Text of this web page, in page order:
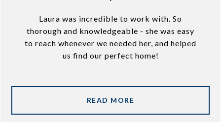
Laura was incredible to work with. So
thorough and knowledgeable - she was easy
to reach whenever we needed her, and helped
us find our perfect home!
READ MORE